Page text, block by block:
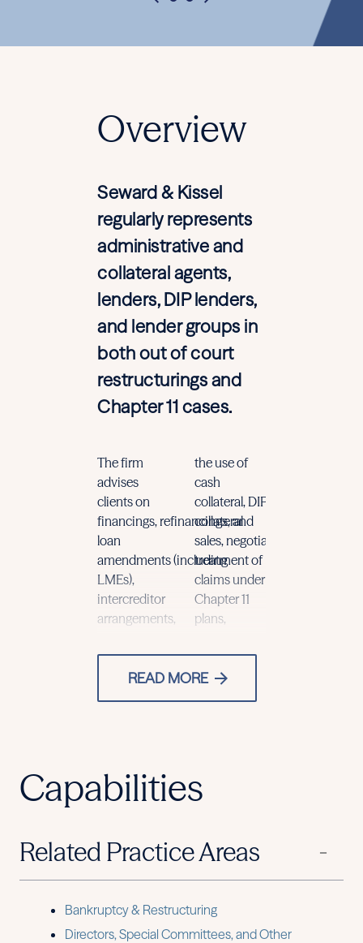
Overview
Seward & Kissel
regularly represents
administrative and
collateral agents,
lenders, DIP lenders,
and lender groups in
both out of court
restructurings and
Chapter 11 cases.
The firm
advises
clients on
financings,refinancings,and
loan
amendments(including
LMEs),
intercreditor
arrangements,
the use of
cash
collateral, DIP
collateral
sales,negotiation
treatment of
claims under
Chapter 11
plans,
READ MORE
Capabilities
Related Practice Areas
Bankruptcy & Restructuring
Directors, Special Committees, and Other